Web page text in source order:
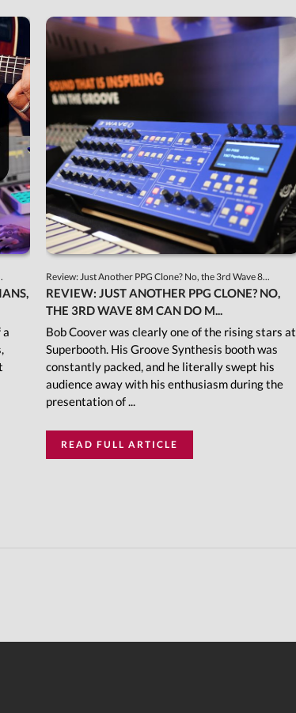
a
Review: Just Another PPG Clone? No, the 3rd Wave 8...
REVIEW: JUST ANOTHER PPG CLONE? NO,
THE 3RD WAVE 8M CAN DO M...
Bob Coover was clearly one of the rising stars at
Superbooth. His Groove Synthesis booth was
constantly packed, and he literally swept his
audience away with his enthusiasm during the
presentation of ...
READ FULL ARTICLE